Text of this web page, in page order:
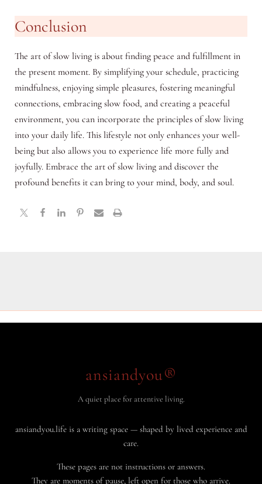
Conclusion
The art of slow living is about finding peace and fulfillment in
the present moment. By simplifying your schedule, practicing
mindfulness, enjoying simple pleasures, fostering meaningful
connections, embracing slow food, and creating a peaceful
environment, you can incorporate the principles of slow living
into your daily life. This lifestyle not only enhances your well-
being but also allows you to experience life more fully and
joyfully. Embrace the art of slow living and discover the
profound benefits it can bring to your mind, body, and soul.
ansiandyou®
A quiet place for attentive living.
ansiandyou.life is a writing space — shaped by lived experience and
care.
These pages are not instructions or answers.
They are moments of pause, left open for those who arrive.